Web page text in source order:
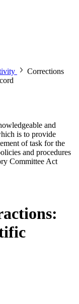
Corrections
and
is to provide
of task for the
and procedures
Committee Act